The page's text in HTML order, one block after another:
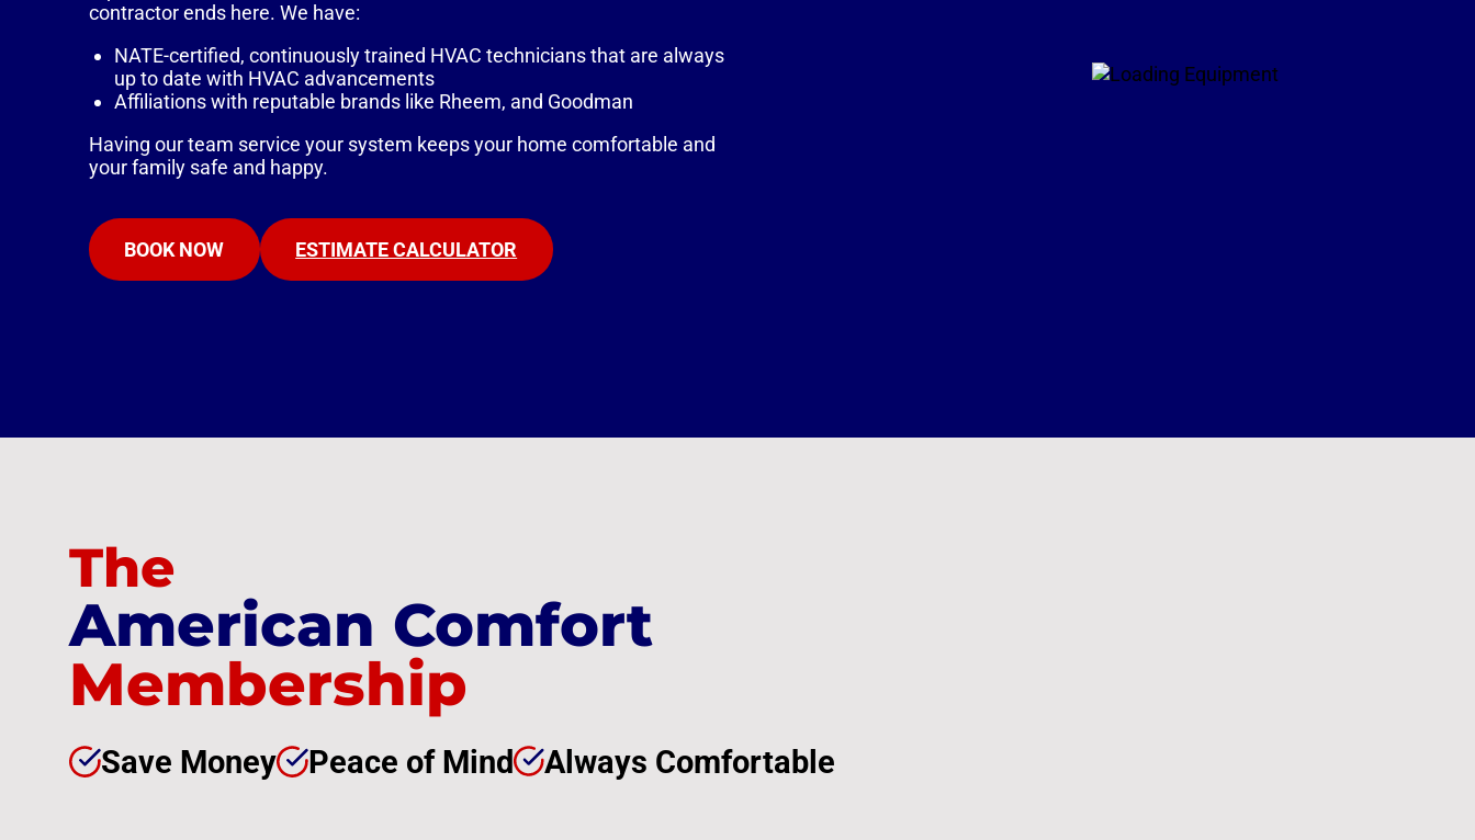
contractor ends here. We have:
NATE-certified, continuously trained HVAC technicians that are always
up to date with HVAC advancements
Affiliations with reputable brands like Rheem, and Goodman
Having our team service your system keeps your home comfortable and
your family safe and happy.
BOOK NOW ESTIMATE CALCULATOR
The
American Comfort
Membership
Save Money Peace of Mind Always Comfortable